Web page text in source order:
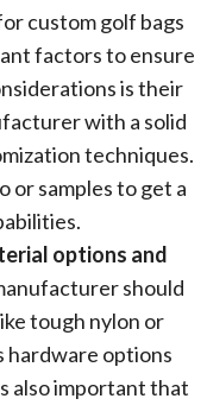
custom golf bags
factors to ensure
is their
with a solid
techniques.
or samples to get a
options and
should
tough nylon or
hardware options
also important that